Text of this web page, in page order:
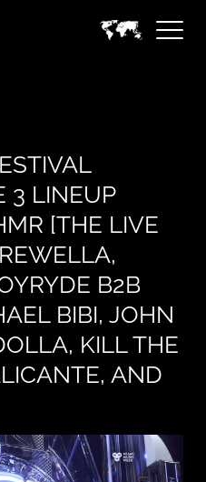
3 LINEUP
[THE LIVE
B2B
BIBI, JOHN
KILL THE
AND